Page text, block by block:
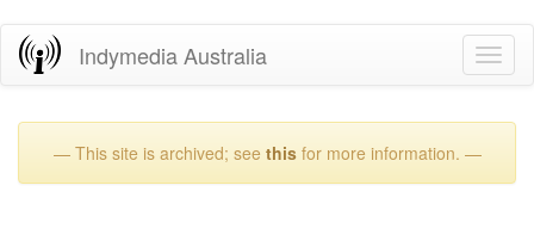
Skip
Indymedia Australia
— This site is archived; see thisfor more information. —